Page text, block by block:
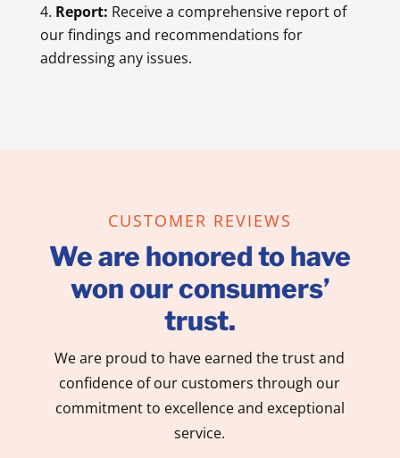
Report: Receive a comprehensive report of
our findings and recommendations for
addressing any issues.
CUSTOMER REVIEWS
We are honored to have
won our consumers’
trust.
We are proud to have earned the trust and
confidence of our customers through our
commitment to excellence and exceptional
service.